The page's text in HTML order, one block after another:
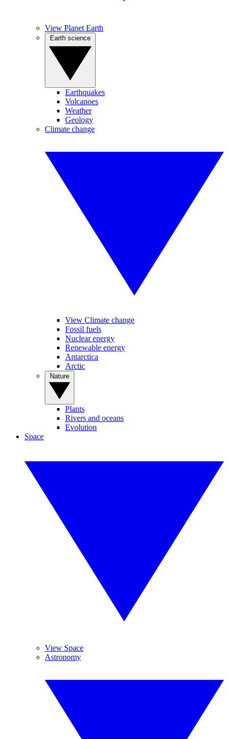
View Planet Earth
Earthquakes
Volcanoes
Weather
Geology
Climate change
View Climate change
Fossil fuels
Nuclear energy
Renewable energy
Antarctica
Arctic
Plants
Rivers and oceans
Evolution
Space
View Space
Astronomy